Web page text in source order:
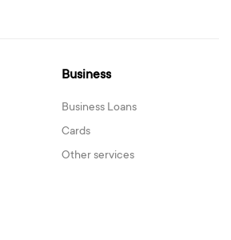
Business
Business Loans
Cards
Other services